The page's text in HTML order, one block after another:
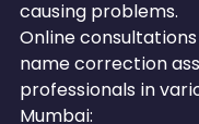
causing problems.
Online
name correction
professionals in
Mumbai: